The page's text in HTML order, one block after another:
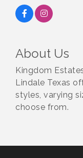
About Us
Kingdom
Lindale Texas
styles, varying
choose from.